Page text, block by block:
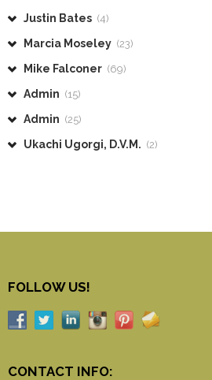
Justin Bates (4)
Marcia Moseley (23)
Mike Falconer (69)
Admin (15)
Admin (25)
Ukachi Ugorgi, D.V.M. (2)
FOLLOW US!
CONTACT INFO: